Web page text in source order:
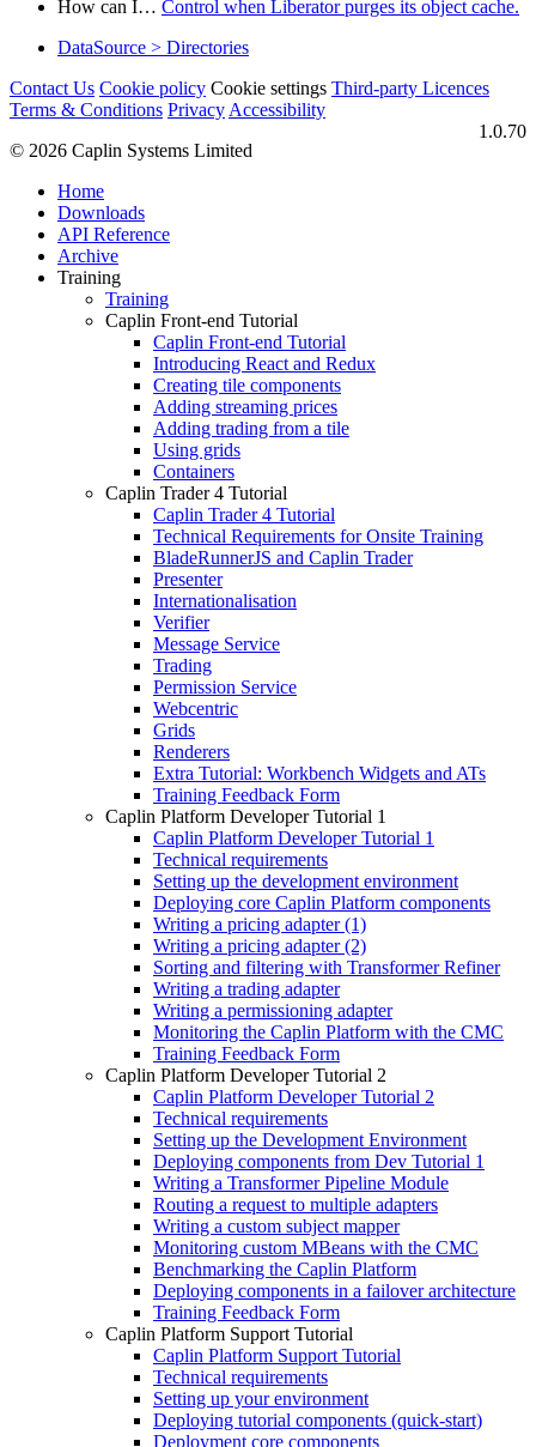
How can I…​ Control when Liberator purges its object cache.
DataSource > Directories
Contact Us Cookie policy Cookie settings Third‑party Licences
Terms & Conditions Privacy Accessibility
1.0.70
© 2026 Caplin Systems Limited
Home
Downloads
API Reference
Archive
Training
Training
Caplin Front-end Tutorial
Caplin Front-end Tutorial
Introducing React and Redux
Creating tile components
Adding streaming prices
Adding trading from a tile
Using grids
Containers
Caplin Trader 4 Tutorial
Caplin Trader 4 Tutorial
Technical Requirements for Onsite Training
BladeRunnerJS and Caplin Trader
Presenter
Internationalisation
Verifier
Message Service
Trading
Permission Service
Webcentric
Grids
Renderers
Extra Tutorial: Workbench Widgets and ATs
Training Feedback Form
Caplin Platform Developer Tutorial 1
Caplin Platform Developer Tutorial 1
Technical requirements
Setting up the development environment
Deploying core Caplin Platform components
Writing a pricing adapter (1)
Writing a pricing adapter (2)
Sorting and filtering with Transformer Refiner
Writing a trading adapter
Writing a permissioning adapter
Monitoring the Caplin Platform with the CMC
Training Feedback Form
Caplin Platform Developer Tutorial 2
Caplin Platform Developer Tutorial 2
Technical requirements
Setting up the Development Environment
Deploying components from Dev Tutorial 1
Writing a Transformer Pipeline Module
Routing a request to multiple adapters
Writing a custom subject mapper
Monitoring custom MBeans with the CMC
Benchmarking the Caplin Platform
Deploying components in a failover architecture
Training Feedback Form
Caplin Platform Support Tutorial
Caplin Platform Support Tutorial
Technical requirements
Setting up your environment
Deploying tutorial components (quick-start)
Deployment core components